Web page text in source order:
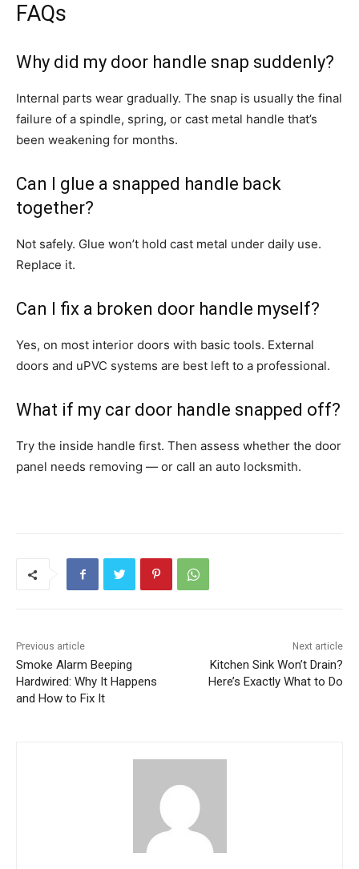
FAQs
Why did my door handle snap suddenly?
Internal parts wear gradually. The snap is usually the final
failure of a spindle, spring, or cast metal handle that’s
been weakening for months.
Can I glue a snapped handle back
together?
Not safely. Glue won’t hold cast metal under daily use.
Replace it.
Can I fix a broken door handle myself?
Yes, on most interior doors with basic tools. External
doors and uPVC systems are best left to a professional.
What if my car door handle snapped off?
Try the inside handle first. Then assess whether the door
panel needs removing — or call an auto locksmith.
Previous article
Smoke Alarm Beeping
Hardwired: Why It Happens
and How to Fix It
Next article
Kitchen Sink Won’t Drain?
Here’s Exactly What to Do